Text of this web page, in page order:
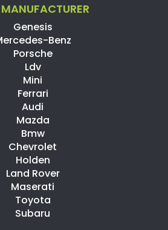
Genesis
Benz
Porsche
Ldv
Mini
Ferrari
Audi
Mazda
Bmw
Chevrolet
Holden
Land Rover
Maserati
Toyota
Subaru